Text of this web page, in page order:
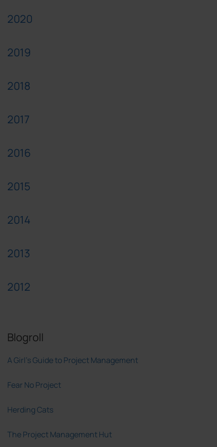
2020
2019
2018
2017
2016
2015
2014
2013
2012
Blogroll
A Girl's Guide to Project Management
Fear No Project
Herding Cats
The Project Management Hut